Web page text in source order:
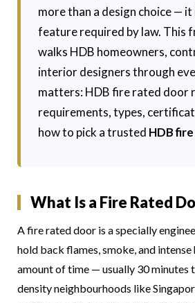
more than a design choice —
feature required by law. This
walks HDB homeowners,
interior designers through
matters: HDB fire rated door
requirements, types,
how to pick a trusted HDB
What Is a Fire Rated
A fire rated door is a specially
hold back flames, smoke, and
amount of time — usually 30 minutes
density neighbourhoods like